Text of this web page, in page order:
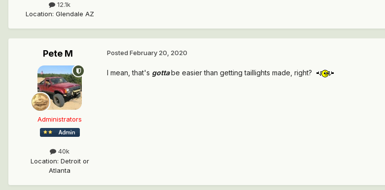
12.1k
Location: Glendale AZ
Pete M
Administrators
40k
Location: Detroit or
Atlanta
Posted February 20, 2020
I mean, that's gottabe easier than getting taillights made, right?